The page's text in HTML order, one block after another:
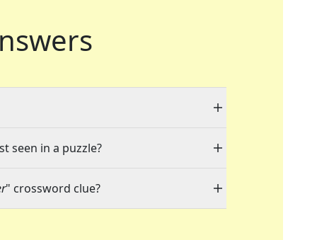
seen in a puzzle?
" crossword clue?